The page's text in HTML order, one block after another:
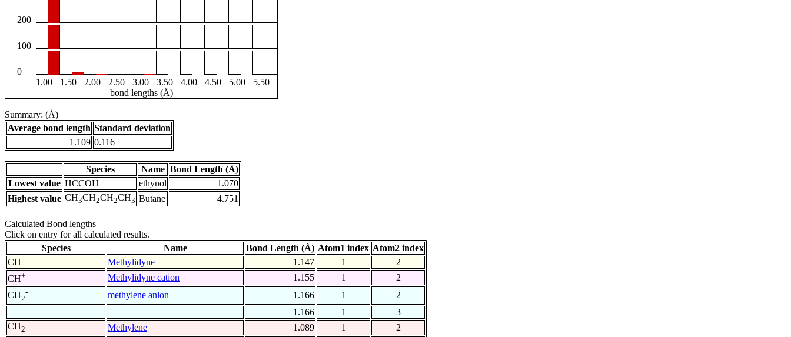
200
100
0
1.00
1.50 2.00 2.50 3.00 3.50 4.00 4.50 5.00
5.50
bond lengths (Å)
Summary: (Å)
Average bond length Standard deviation
1.109 0.116
Species Name Bond Length (Å)
Lowest value HCCOH ethynol
1.070
Highest value CH3CH2CH2CH3 Butane 4.751
Calculated Bond lengths
Click on entry for all calculated results.
Species
Name Bond Length (Å) Atom1 index Atom2 index
CH
Methylidyne 1.147 1
2
CH+ Methylidyne cation 1.155 1
2
CH2
- methylene anion 1.166 1
2
1.166
1
3
CH2 Methylene 1.089 1
2